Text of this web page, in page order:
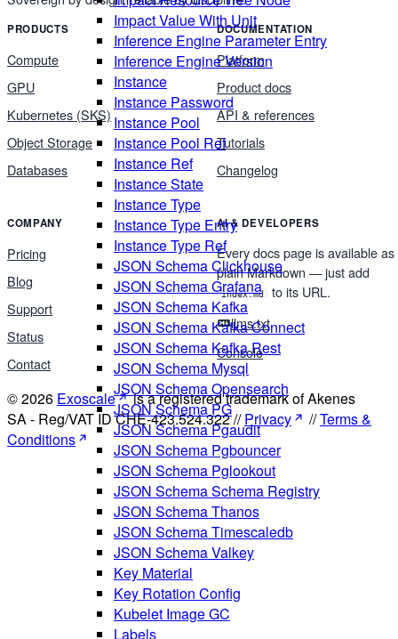
Impact Value With Unit
Inference Engine Parameter Entry
Inference Engine Version
Instance
Instance Password
Instance Pool
Instance Pool Ref
Instance Ref
Instance State
Instance Type
Instance Type Entry
Instance Type Ref
JSON Schema Clickhouse
JSON Schema Grafana
JSON Schema Kafka
JSON Schema Kafka Connect
JSON Schema Kafka Rest
JSON Schema Mysql
JSON Schema Opensearch
JSON Schema PG
JSON Schema Pgaudit
JSON Schema Pgbouncer
JSON Schema Pglookout
JSON Schema Schema Registry
JSON Schema Thanos
JSON Schema Timescaledb
JSON Schema Valkey
Key Material
Key Rotation Config
Kubelet Image GC
Labels
PRODUCTS
Compute
GPU
Kubernetes (SKS)
Object Storage
Databases
DOCUMENTATION
Platform
Product docs
API & references
Tutorials
Changelog
COMPANY
Pricing
Blog
Support
Status
Contact
AI & DEVELOPERS
Every docs page is available as
plain Markdown — just add
index.md
to its URL.
llms.txt
Console
© 2026 Exoscale
is a registered trademark of Akenes
SA - Reg/VAT ID CHE-423.524.322 //Privacy //Terms &
Conditions